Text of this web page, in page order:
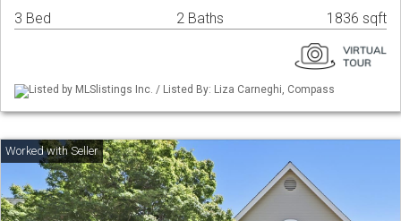
3 Bed 2 Baths 1836 sqft
Listed by MLSlistings Inc. / Listed By: Liza Carneghi, Compass